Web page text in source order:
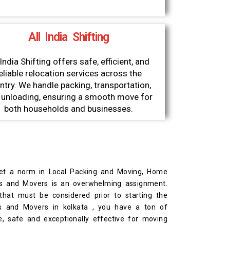
All India Shifting
Shifting offers safe, efficient, and
relocation services across the
We handle packing, transportation,
unloading, ensuring a smooth move for
both households and businesses.
a norm in Local Packing and Moving, Home
Movers is an overwhelming assignment.
must be considered prior to starting the
and Movers in kolkata , you have a ton of
safe and exceptionally effective for moving